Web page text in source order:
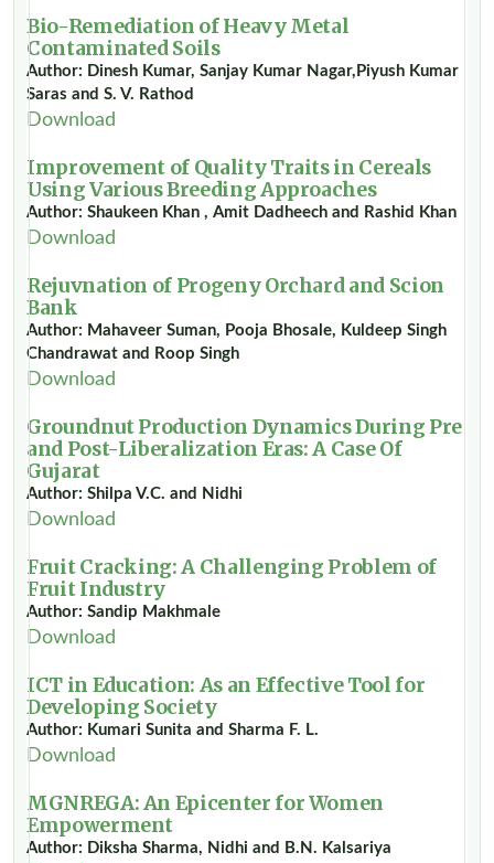
Bio-Remediation of Heavy Metal
Contaminated Soils
Author: Dinesh Kumar, Sanjay Kumar Nagar,Piyush Kumar
Saras and S. V. Rathod
Download
Improvement of Quality Traits in Cereals
Using Various Breeding Approaches
Author: Shaukeen Khan , Amit Dadheech and Rashid Khan
Download
Rejuvnation of Progeny Orchard and Scion
Bank
Author: Mahaveer Suman, Pooja Bhosale, Kuldeep Singh
Chandrawat and Roop Singh
Download
Groundnut Production Dynamics During Pre
and Post-Liberalization Eras: A Case Of
Gujarat
Author: Shilpa V.C. and Nidhi
Download
Fruit Cracking: A Challenging Problem of
Fruit Industry
Author: Sandip Makhmale
Download
ICT in Education: As an Effective Tool for
Developing Society
Author: Kumari Sunita and Sharma F. L.
Download
MGNREGA: An Epicenter for Women
Empowerment
Author: Diksha Sharma, Nidhi and B.N. Kalsariya